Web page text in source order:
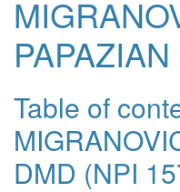
Table of
DMD (NPI